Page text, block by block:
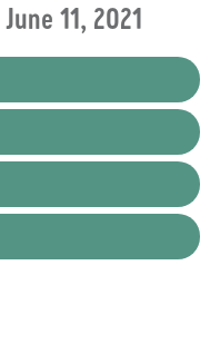
11, 2021